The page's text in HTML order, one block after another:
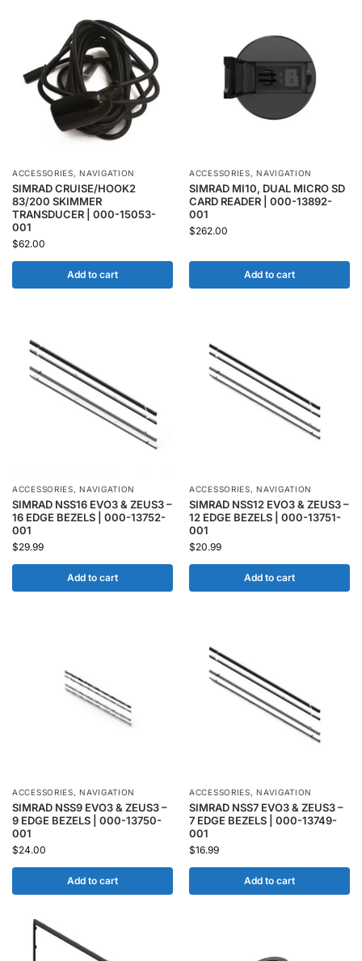
ACCESSORIES,NAVIGATION
SIMRAD CRUISE/HOOK2
83/200 SKIMMER
TRANSDUCER | 000-15053-
001
$62.00
Add to cart
ACCESSORIES,NAVIGATION
SIMRAD MI10, DUAL MICRO SD
CARD READER | 000-13892-
001
$262.00
Add to cart
ACCESSORIES,NAVIGATION
SIMRAD NSS16 EVO3 & ZEUS3 –
16 EDGE BEZELS | 000-13752-
001
$29.99
Add to cart
ACCESSORIES,NAVIGATION
SIMRAD NSS12 EVO3 & ZEUS3 –
12 EDGE BEZELS | 000-13751-
001
$20.99
Add to cart
ACCESSORIES,NAVIGATION
SIMRAD NSS9 EVO3 & ZEUS3 –
9 EDGE BEZELS | 000-13750-
001
$24.00
Add to cart
ACCESSORIES,NAVIGATION
SIMRAD NSS7 EVO3 & ZEUS3 –
7 EDGE BEZELS | 000-13749-
001
$16.99
Add to cart